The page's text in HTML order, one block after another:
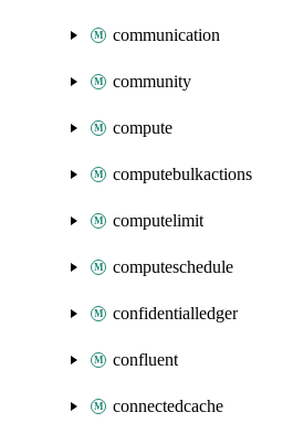
communication
community
compute
computebulkactions
computelimit
computeschedule
confidentialledger
confluent
connectedcache